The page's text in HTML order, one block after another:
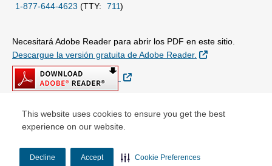
This website uses cookies to ensure you get the best
experience on our website.
Decline Accept Cookie Preferences
1-877-644-4623 (TTY: 711)
Necesitará Adobe Reader para abrir los PDF en este sitio.
Descargue la versión gratuita de Adobe Reader.
Sitio Externo
Sitio Externo
© Copyright 2026 Centene Corporation